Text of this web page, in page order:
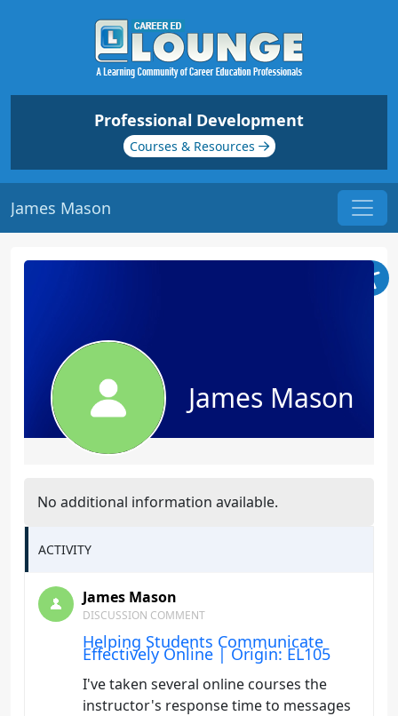
Professional Development
Courses & Resources
James Mason
James Mason
No additional information available.
ACTIVITY
James Mason
DISCUSSION COMMENT
Helping Students Communicate
Effectively Online | Origin: EL105
I've taken several online courses the
instructor's response time to messages